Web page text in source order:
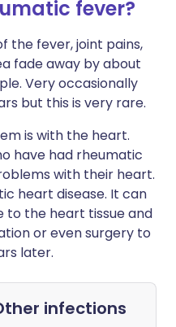
fever?
the fever, joint pains,
fade away by about
Very occasionally
but this is very rare.
is with the heart.
have had rheumatic
with their heart.
heart disease. It can
to the heart tissue and
or even surgery to
later.
infections